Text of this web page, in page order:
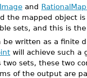
and
the mapped object
sets, and this is
be written as a finite
will achieve such a
sets, these two
of the output are